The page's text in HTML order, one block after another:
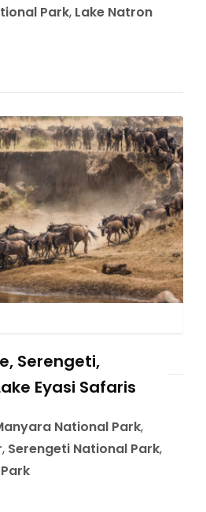
Park, Lake Natron
Serengeti,
Eyasi Safaris
National Park,
, Serengeti National Park,